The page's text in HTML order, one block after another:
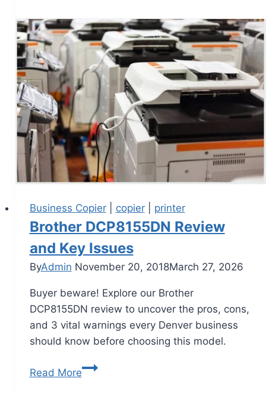
Business Copier| copier| printer
Brother DCP8155DN Review
and Key Issues
ByAdmin November 20, 2018March 27, 2026
Buyer beware! Explore our Brother
DCP8155DN review to uncover the pros, cons,
and 3 vital warnings every Denver business
should know before choosing this model.
Read More